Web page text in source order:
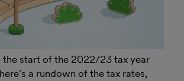
start of the 2022/23 tax year
a rundown of the tax rates,